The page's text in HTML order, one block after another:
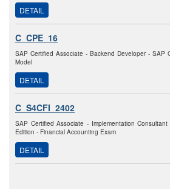
DETAIL
C_CPE_16
SAP Certified Associate - Backend Developer - SAP
Model
DETAIL
C_S4CFI_2402
SAP Certified Associate - Implementation
Edition - Financial Accounting Exam
DETAIL